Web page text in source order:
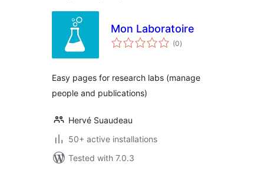
Mon Laboratoire
(0total
ratings
)
Easy pages for research labs (manage
people and publications)
Hervé Suaudeau
50+ active installations
Tested with 7.0.3